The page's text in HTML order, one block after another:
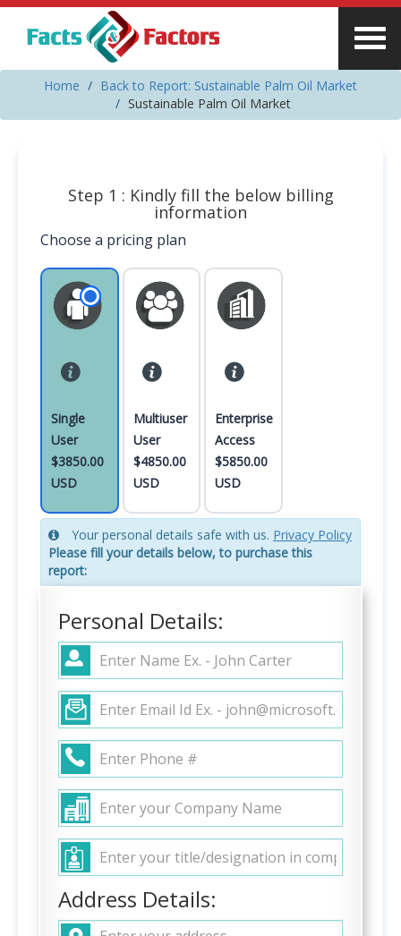
Home
Back to Report: Sustainable Palm Oil Market
Sustainable Palm Oil Market
Step 1 : Kindly fill the below billing
information
Choose a pricing plan
Single
User
$3850.00
USD
Multiuser
User
$4850.00
USD
Enterprise
Access
$5850.00
USD
Your personal details safe with us. Privacy Policy
Please fill your details below, to purchase this
report:
Personal Details:
Address Details: